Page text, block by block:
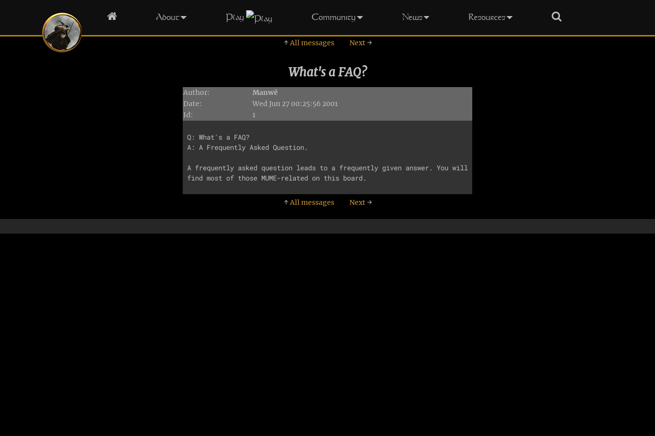
Home About Play Community News Resources
↑All messages Next→
What's a FAQ?
Author:
Manwë
Date:
Wed Jun 27 00:25:56 2001
Id:
1
Q: What's a FAQ?
A: A Frequently Asked Question.
A frequently asked question leads to a frequently given answer. You will
↑All messages Next→